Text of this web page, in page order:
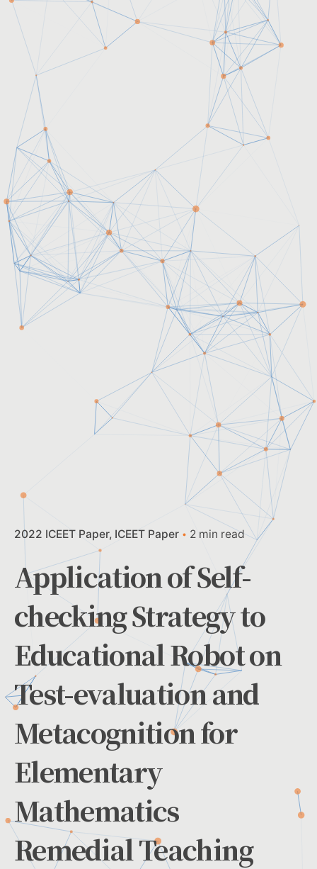
2022 ICEET Paper ICEET Paper 2 min read
Application of Self-
checking Strategy to
Educational Robot on
Test-evaluation and
Metacognition for
Elementary
Mathematics
Remedial Teaching